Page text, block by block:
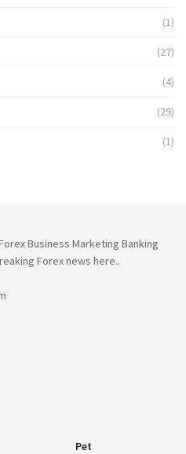
(1)
(27)
(4)
(29)
(1)
Business Marketing Banking
Forex news here..
Pet